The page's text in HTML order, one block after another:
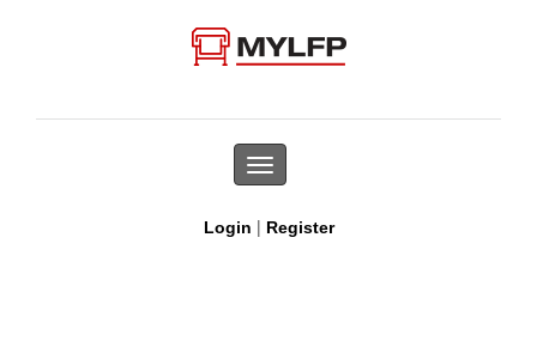
Toggle
navigation
Login | Register